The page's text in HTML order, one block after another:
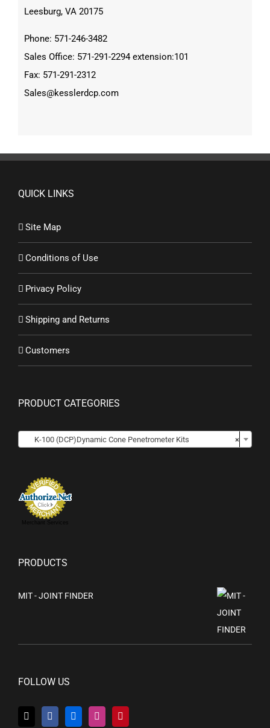
Leesburg, VA 20175
Phone: 571-246-3482
Sales Office: 571-291-2294 extension:101
Fax: 571-291-2312
Sales@kesslerdcp.com
QUICK LINKS
Site Map
Conditions of Use
Privacy Policy
Shipping and Returns
Customers
PRODUCT CATEGORIES
×
K-100 (DCP)Dynamic Cone Penetrometer Kits
Merchant Services
PRODUCTS
MIT - JOINT FINDER
FOLLOW US